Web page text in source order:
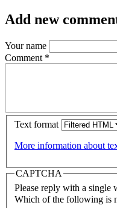
Add new
Your name
Comment *
Text format
More information about
CAPTCHA
Please reply with a single
Which of the following is